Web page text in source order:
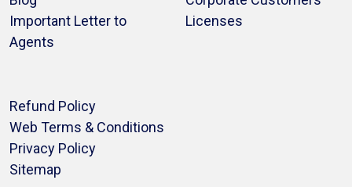
Important Letter to
Agents
Licenses
Refund Policy
Web Terms & Conditions
Privacy Policy
Sitemap